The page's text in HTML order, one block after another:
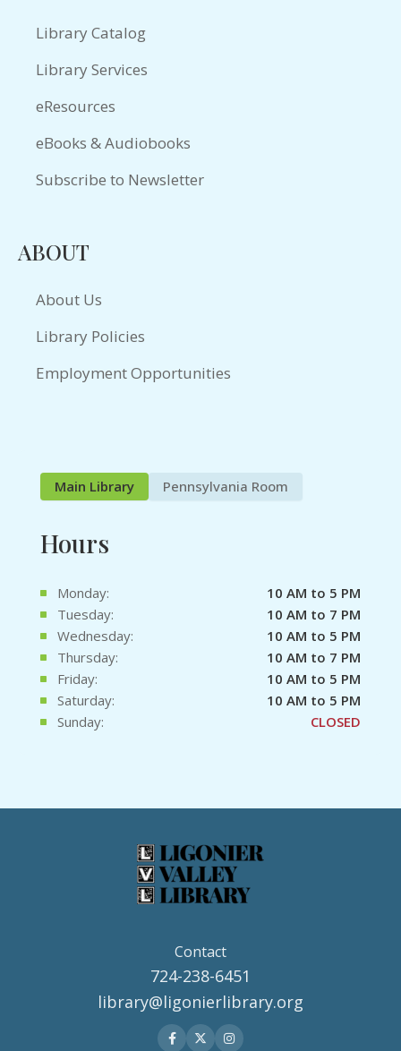
Library Catalog
Library Services
eResources
eBooks & Audiobooks
Subscribe to Newsletter
ABOUT
About Us
Library Policies
Employment Opportunities
Main Library Pennsylvania Room
Hours
Monday:
10 AM to 5 PM
Tuesday:
10 AM to 7 PM
Wednesday:
10 AM to 5 PM
Thursday:
10 AM to 7 PM
Friday:
10 AM to 5 PM
Saturday:
10 AM to 5 PM
Sunday:
CLOSED
Contact
724-238-6451
library@ligonierlibrary.org